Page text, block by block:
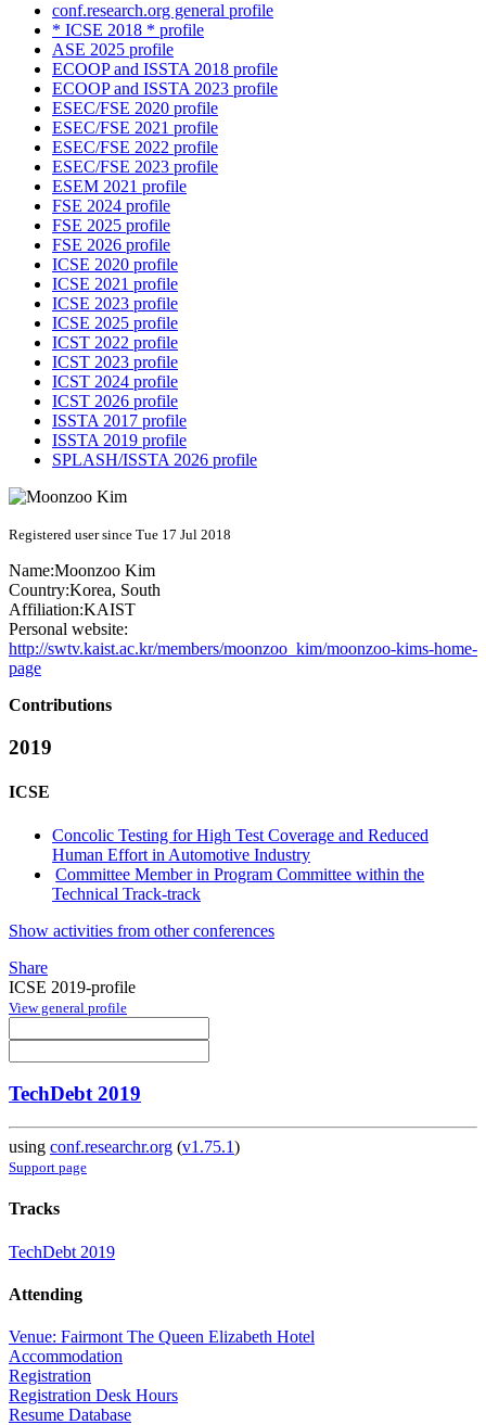
conf.research.org general profile
* ICSE 2018 * profile
ASE 2025 profile
ECOOP and ISSTA 2018 profile
ECOOP and ISSTA 2023 profile
ESEC/FSE 2020 profile
ESEC/FSE 2021 profile
ESEC/FSE 2022 profile
ESEC/FSE 2023 profile
ESEM 2021 profile
FSE 2024 profile
FSE 2025 profile
FSE 2026 profile
ICSE 2020 profile
ICSE 2021 profile
ICSE 2023 profile
ICSE 2025 profile
ICST 2022 profile
ICST 2023 profile
ICST 2024 profile
ICST 2026 profile
ISSTA 2017 profile
ISSTA 2019 profile
SPLASH/ISSTA 2026 profile
Registered user since Tue 17 Jul 2018
Name:Moonzoo Kim
Country:Korea, South
Affiliation:KAIST
Personal website:
http://swtv.kaist.ac.kr/members/moonzoo_kim/moonzoo-kims-home-
page
Contributions
2019
ICSE
Concolic Testing for High Test Coverage and Reduced
Human Effort in Automotive Industry
Committee Member in Program Committee within the
Technical Track-track
Show activities from other conferences
Share
ICSE 2019-profile
View general profile
TechDebt 2019
using conf.researchr.org (v1.75.1)
Support page
Tracks
TechDebt 2019
Attending
Venue: Fairmont The Queen Elizabeth Hotel
Accommodation
Registration
Registration Desk Hours
Resume Database